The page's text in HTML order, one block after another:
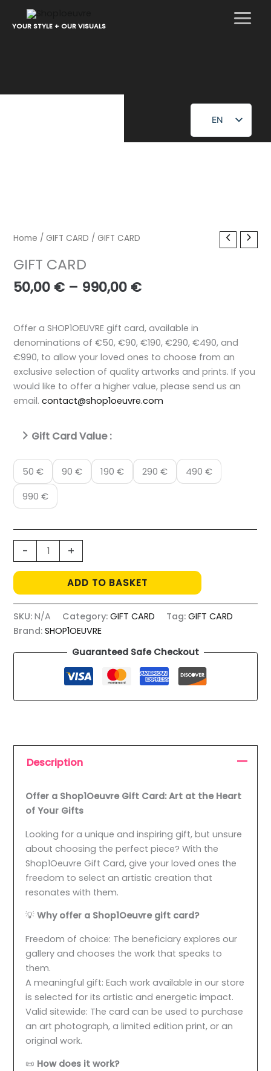
YOUR STYLE + OUR VISUALS
EN
FR
Home / GIFT CARD / GIFT CARD
GIFT CARD
50,00 € – 990,00 €Price
through
990,00 €
Offer a SHOP1OEUVRE gift card, available in
denominations of €50, €90, €190, €290, €490, and
€990, to allow your loved ones to choose from an
exclusive selection of quality artworks and prints. If you
would like to offer a higher value, please send us an
email.contact@shop1oeuvre.com
Gift Card Value :
50 € 90 € 190 € 290 €
490 €
990 €
-
CARTE
CADEAU
quantity
+
ADD TO BASKET
SKU:N/A Category:GIFT CARD Tag:GIFT CARD
Brand:SHOP1OEUVRE
Guaranteed Safe Checkout
Description
Offer a Shop1Oeuvre Gift Card: Art at the Heart
of Your Gifts
Looking for a unique and inspiring gift, but unsure
about choosing the perfect piece? With the
Shop1Oeuvre Gift Card, give your loved ones the
freedom to select an artistic creation that
resonates with them.
💡Why offer a Shop1Oeuvre gift card?
Freedom of choice: The beneficiary explores our
gallery and chooses the work that speaks to
them.
A meaningful gift: Each work available in our store
is selected for its artistic and energetic impact.
Valid sitewide: The card can be used to purchase
an art photograph, a limited edition print, or an
original work.
📜 How does it work?